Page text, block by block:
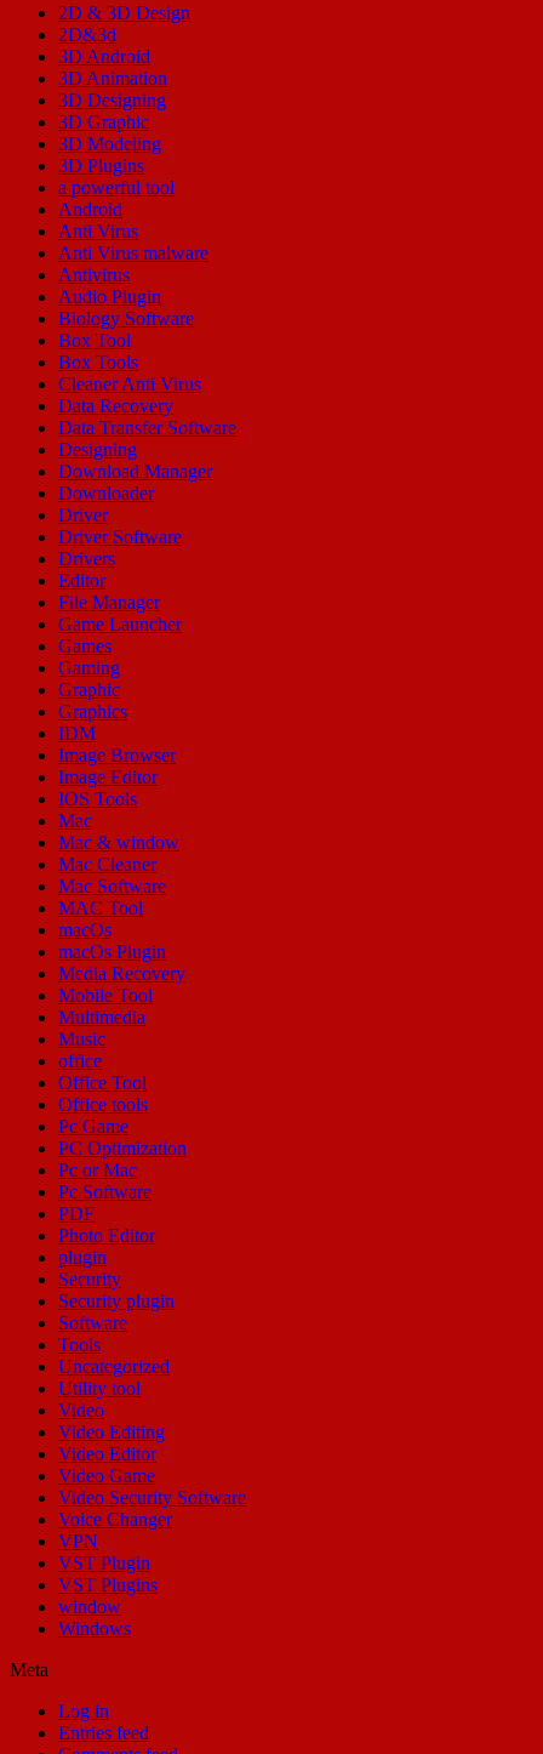
2D & 3D Design
2D&3d
3D Android
3D Animation
3D Designing
3D Graphic
3D Modeling
3D Plugins
a powerful tool
Android
Anti Virus
Anti Virus malware
Antivirus
Audio Plugin
Biology Software
Box Tool
Box Tools
Cleaner Anti Virus
Data Recovery
Data Transfer Software
Designing
Download Manager
Downloader
Driver
Driver Software
Drivers
Editor
File Manager
Game Launcher
Games
Gaming
Graphic
Graphics
IDM
Image Browser
Image Editor
IOS Tools
Mac
Mac & window
Mac Cleaner
Mac Software
MAC Tool
macOs
macOs Plugin
Media Recovery
Mobile Tool
Multimedia
Music
office
Office Tool
Office tools
Pc Game
PC Optimization
Pc or Mac
Pc Software
PDF
Photo Editor
plugin
Security
Security plugin
Software
Tools
Uncategorized
Utility tool
Video
Video Editing
Video Editor
Video Game
Video Security Software
Voice Changer
VPN
VST Plugin
VST Plugins
window
Windows
Meta
Log in
Entries feed